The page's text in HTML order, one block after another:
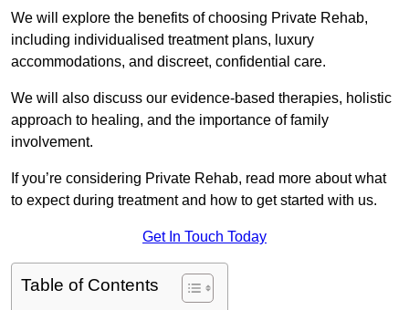
We will explore the benefits of choosing Private Rehab,
including individualised treatment plans, luxury
accommodations, and discreet, confidential care.
We will also discuss our evidence-based therapies, holistic
approach to healing, and the importance of family
involvement.
If you’re considering Private Rehab, read more about what
to expect during treatment and how to get started with us.
Get In Touch Today
Table of Contents